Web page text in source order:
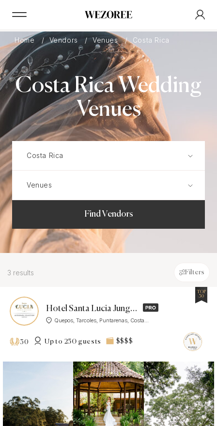
Home Vendors Venues Costa Rica
Costa Rica Wedding
Venues
Find Vendors
3 results Filters
Hotel Santa Lucia Jungle Hacienda, Costa Rica
Quepos, Tarcoles, Puntarenas, Costa...
TOP
30
30 Up to 250 guests $$$$